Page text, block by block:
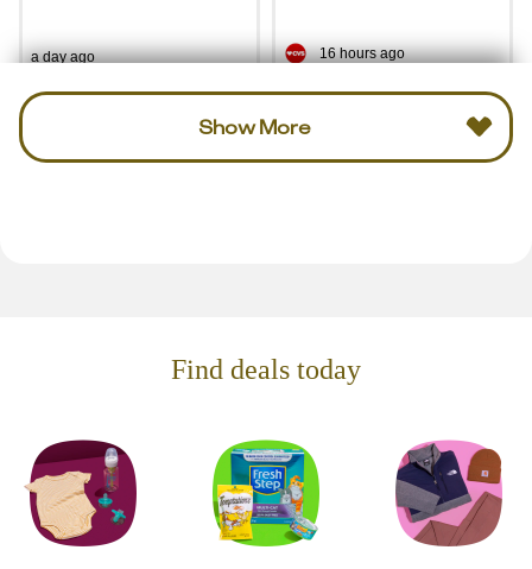
a day ago 16 hours ago
Show More
Find deals today